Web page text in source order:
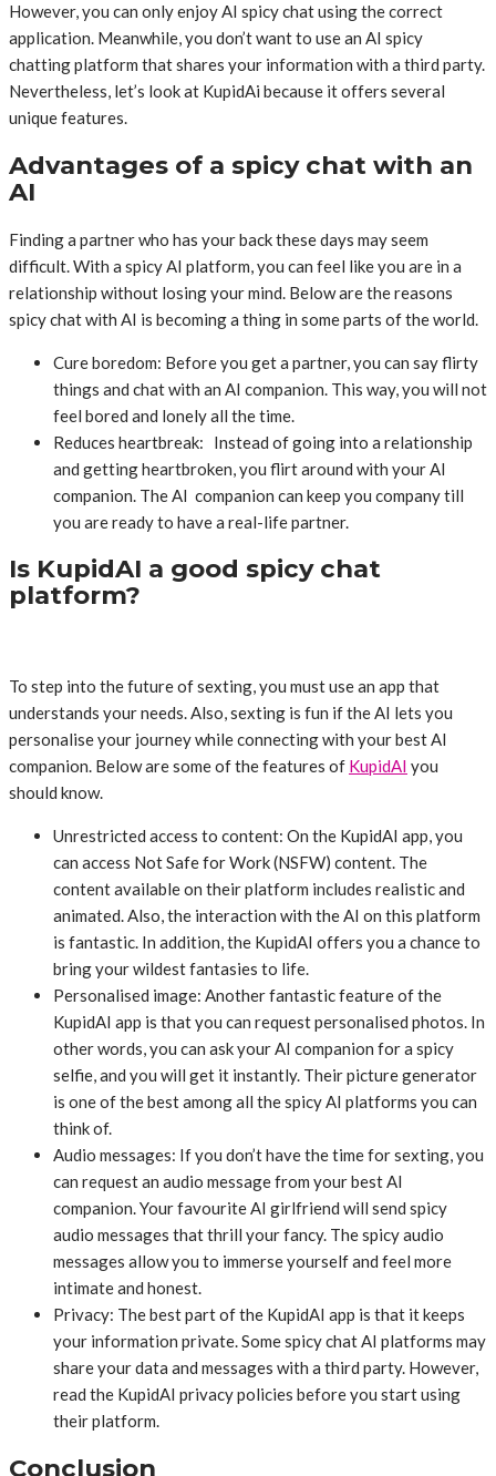
However, you can only enjoy AI spicy chat using the correct
application. Meanwhile, you don’t want to use an AI spicy
chatting platform that shares your information with a third party.
Nevertheless, let’s look at KupidAi because it offers several
unique features.
Advantages of a spicy chat with an
AI
Finding a partner who has your back these days may seem
difficult. With a spicy AI platform, you can feel like you are in a
relationship without losing your mind. Below are the reasons
spicy chat with AI is becoming a thing in some parts of the world.
Cure boredom: Before you get a partner, you can say flirty
things and chat with an AI companion. This way, you will not
feel bored and lonely all the time.
Reduces heartbreak: Instead of going into a relationship
and getting heartbroken, you flirt around with your AI
companion. The AI companion can keep you company till
you are ready to have a real-life partner.
Is KupidAI a good spicy chat
platform?
To step into the future of sexting, you must use an app that
understands your needs. Also, sexting is fun if the AI lets you
personalise your journey while connecting with your best AI
companion. Below are some of the features of KupidAI you
should know.
Unrestricted access to content: On the KupidAI app, you
can access Not Safe for Work (NSFW) content. The
content available on their platform includes realistic and
animated. Also, the interaction with the AI on this platform
is fantastic. In addition, the KupidAI offers you a chance to
bring your wildest fantasies to life.
Personalised image: Another fantastic feature of the
KupidAI app is that you can request personalised photos. In
other words, you can ask your AI companion for a spicy
selfie, and you will get it instantly. Their picture generator
is one of the best among all the spicy AI platforms you can
think of.
Audio messages: If you don’t have the time for sexting, you
can request an audio message from your best AI
companion. Your favourite AI girlfriend will send spicy
audio messages that thrill your fancy. The spicy audio
messages allow you to immerse yourself and feel more
intimate and honest.
Privacy: The best part of the KupidAI app is that it keeps
your information private. Some spicy chat AI platforms may
share your data and messages with a third party. However,
read the KupidAI privacy policies before you start using
their platform.
Conclusion